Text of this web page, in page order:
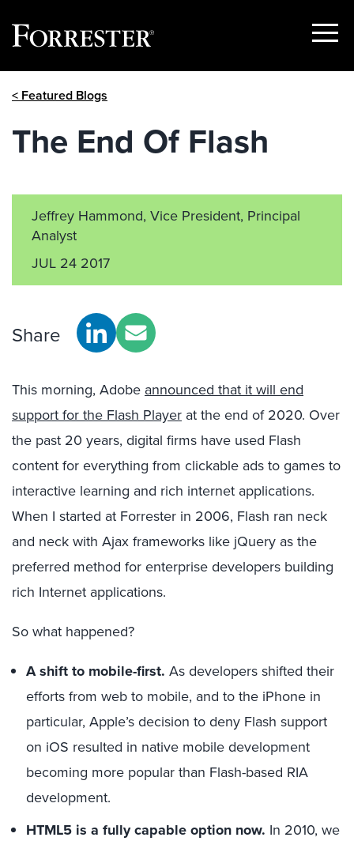
Show
< Featured Blogs
The End Of Flash
Jeffrey Hammond, Vice President, Principal
Analyst
JUL 24 2017
Share
This morning, Adobe announced that it will end
support for the Flash Player at the end of 2020. Over
the past 20 years, digital firms have used Flash
content for everything from clickable ads to games to
interactive learning and rich internet applications.
When I started at Forrester in 2006, Flash ran neck
and neck with Ajax frameworks like jQuery as the
preferred method for enterprise developers building
rich Internet applications.
So what happened?
A shift to mobile-first. As developers shifted their
efforts from web to mobile, and to the iPhone in
particular, Apple’s decision to deny Flash support
on iOS resulted in native mobile development
becoming more popular than Flash-based RIA
development.
HTML5 is a fully capable option now. In 2010, we